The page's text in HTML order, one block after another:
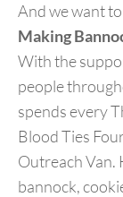
And we want
Making
With the
people
spends every
Blood Ties
Outreach Van.
bannock,